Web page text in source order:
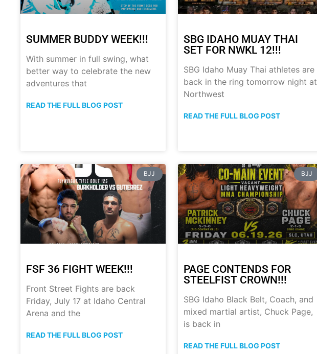
SUMMER BUDDY WEEK!!!
With summer in full swing, what
better way to celebrate the new
adventures that
READ THE FULL BLOG POST
SBG IDAHO MUAY THAI
SET FOR NWKL 12!!!
SBG Idaho Muay Thai athletes are
back in the ring tomorrow night at
Northwest
READ THE FULL BLOG POST
BJJ
FSF 36 FIGHT WEEK!!!
Front Street Fights are back
Friday, July 17 at Idaho Central
Arena and the
READ THE FULL BLOG POST
BJJ
PAGE CONTENDS FOR
STEELFIST CROWN!!!
SBG Idaho Black Belt, Coach, and
mixed martial artist, Chuck Page,
is back in
READ THE FULL BLOG POST